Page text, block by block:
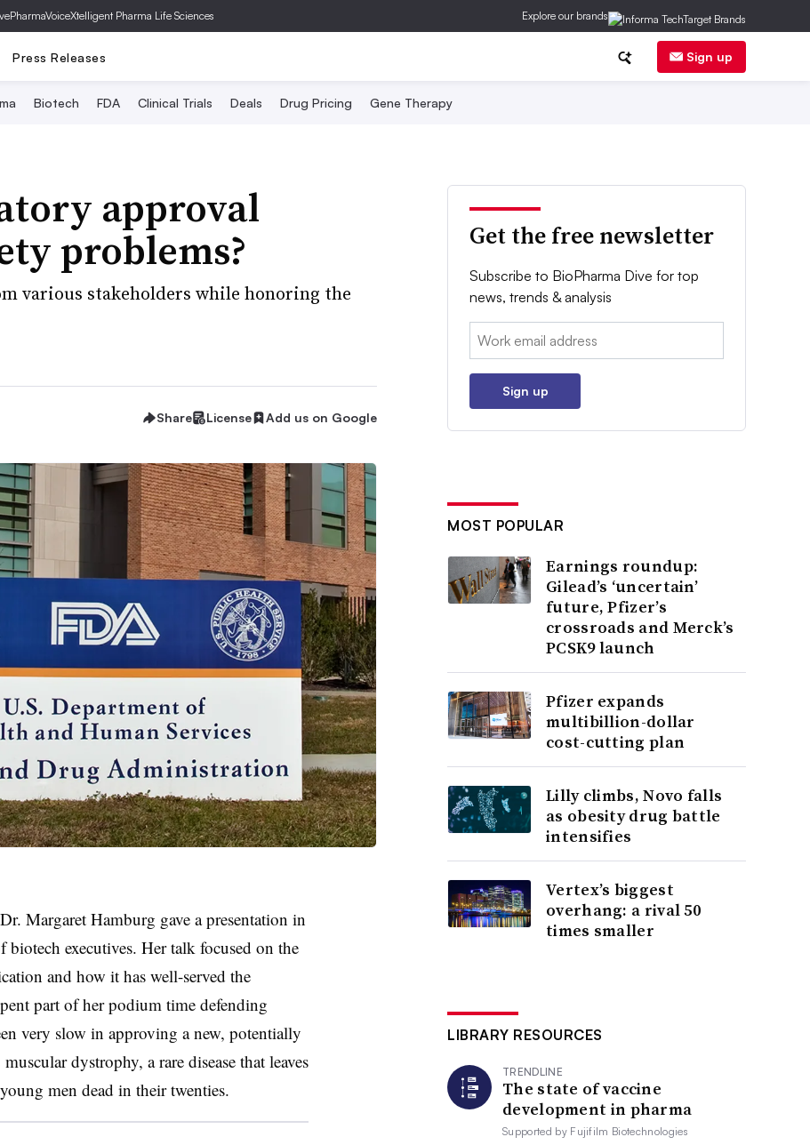
PharmaVoiceXtelligent Pharma Life Sciences Explore our brands
Press Releases Sign up
Biotech FDA Clinical Trials Deals Drug Pricing Gene Therapy
approval
problems?
various stakeholders while honoring the
Share License Add us on Google
Margaret Hamburg gave a presentation in
executives. Her talk focused on the
and how it has well-served the
part of her podium time defending
very slow in approving a new, potentially
muscular dystrophy, a rare disease that leaves
men dead in their twenties.
Get the free newsletter
Subscribe to BioPharma Dive for top
news, trends & analysis
Email:
Sign up
MOST POPULAR
Earnings roundup:
Gilead’s ‘uncertain’
future, Pfizer’s
crossroads and Merck’s
PCSK9 launch
Pfizer expands
multibillion-dollar
cost-cutting plan
Lilly climbs, Novo falls
as obesity drug battle
intensifies
Vertex’s biggest
overhang: a rival 50
times smaller
LIBRARY RESOURCES
TRENDLINE
The state of vaccine
development in pharma
Supported by Fujifilm Biotechnologies